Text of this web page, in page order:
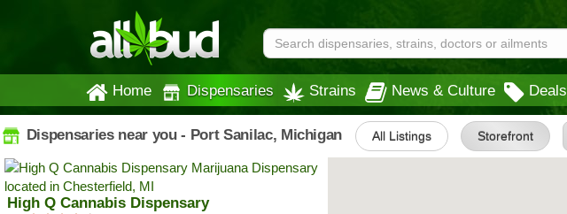
Home Dispensaries Strains News & Culture Deals
Dispensaries near you - Port Sanilac, Michigan All Listings Storefront
High Q Cannabis Dispensary